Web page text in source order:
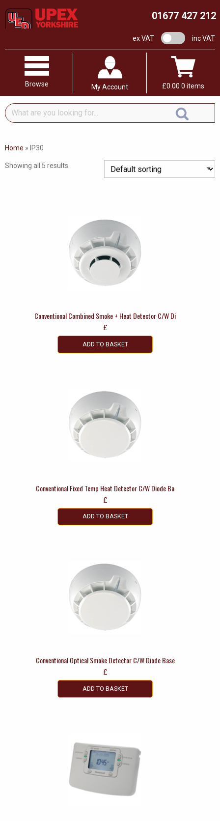
01677 427 212
ex VAT VAT switchinc VAT
Browse My Account £0.00 0 items
What
are
looking
Home » IP30
Showing all 5 results
Conventional Combined Smoke + Heat Detector C/W Di
£
ADD TO BASKET
Conventional Fixed Temp Heat Detector C/W Diode Ba
£
ADD TO BASKET
Conventional Optical Smoke Detector C/W Diode Base
£
ADD TO BASKET